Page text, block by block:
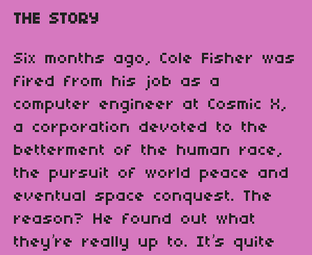
THE STORY
Six months ago, Cole Fisher was
fired from his job as a
computer engineer at Cosmic X,
a corporation devoted to the
betterment of the human race,
the pursuit of world peace and
eventual space conquest. The
reason? He found out what
they’re really up to. It’s quite